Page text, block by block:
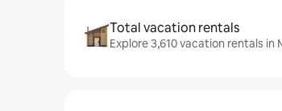
Total vacation rentals
Explore 3,610 vacation rentals in